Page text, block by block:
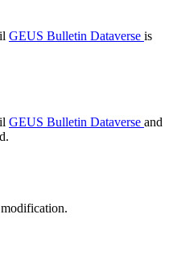
GEUS Bulletin Dataverse is
GEUS Bulletin Dataverse and